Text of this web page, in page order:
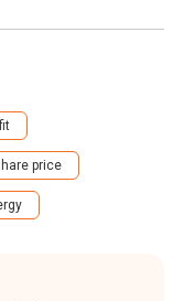
price